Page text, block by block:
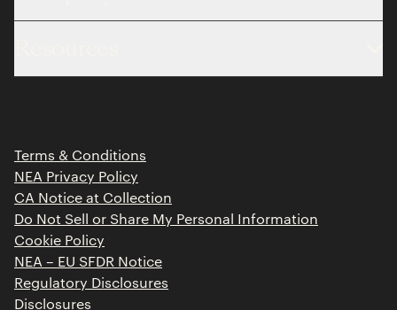
About
Portfolio
Contact
Limited Partner Login
Terms & Conditions
NEA Privacy Policy
CA Notice at Collection
Do Not Sell or Share My Personal Information
Cookie Policy
NEA – EU SFDR Notice
Regulatory Disclosures
Disclosures